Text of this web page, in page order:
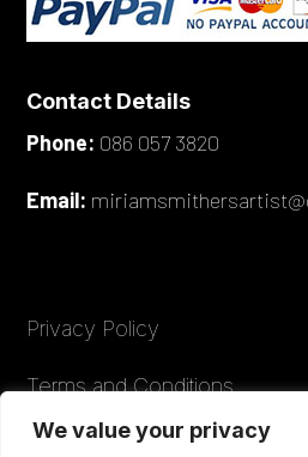
We value your privacy
Contact Details
Phone: 086 057 3820
Email:
Privacy Policy
Terms and Conditions